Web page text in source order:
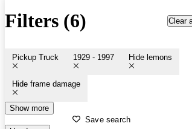
Filters (6) Clear
Pickup Truck 1929 - 1997 Hide lemons
Hide frame damage
Show more
Save search